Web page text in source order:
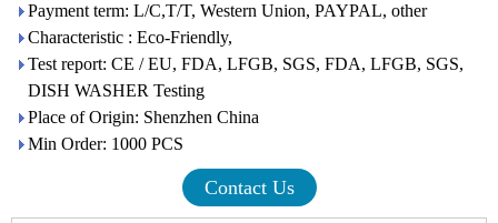
Payment term: L/C,T/T, Western Union, PAYPAL, other
Characteristic : Eco-Friendly,
Test report: CE / EU, FDA, LFGB, SGS, FDA, LFGB, SGS,
DISH WASHER Testing
Place of Origin: Shenzhen China
Min Order: 1000 PCS
Contact Us